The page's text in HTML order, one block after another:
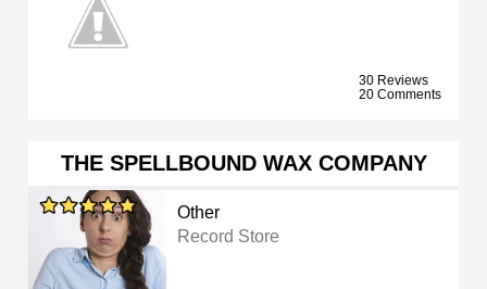
30 Reviews
20 Comments
THE SPELLBOUND WAX COMPANY
Other
Record Store